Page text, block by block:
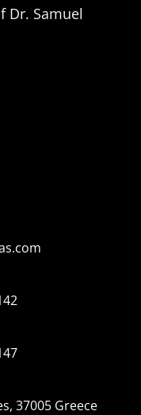
Dr. Samuel
37005 Greece